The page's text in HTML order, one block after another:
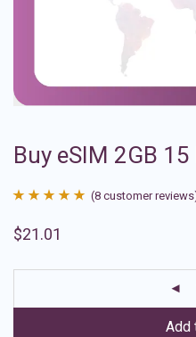
Buy eSIM 2GB
out of 5
ratings
(8 customer
$21.01
Add